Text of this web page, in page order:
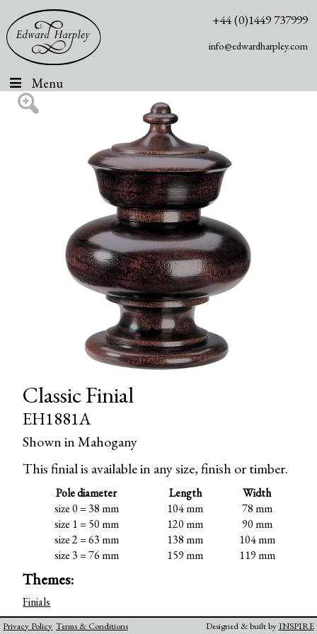
+44 (0)1449 737999
info@edwardharpley.com
Menu
Classic Finial
EH1881A
Shown in Mahogany
This finial is available in any size, finish or timber.
Pole diameter Length
Width
size 0 = 38 mm
104 mm
78 mm
size 1 = 50 mm
120 mm
90 mm
size 2 = 63 mm
138 mm
104 mm
size 3 = 76 mm
159 mm 119 mm
Themes:
Finials
Privacy Policy Terms & Conditions Designed & built byINSPIRE